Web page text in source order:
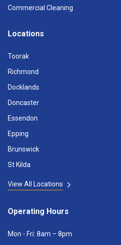
Commercial Cleaning
Locations
Toorak
Richmond
Docklands
Doncaster
Essendon
Epping
Brunswick
St Kilda
View All Locations
Operating Hours
Mon - Fri: 8am – 8pm